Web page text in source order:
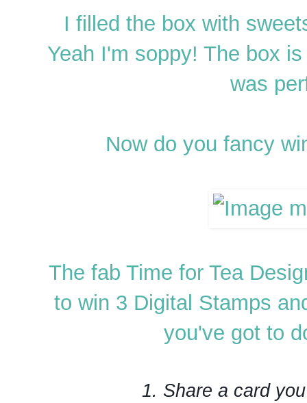
I filled the box with
Yeah I'm soppy! The box
was
Now do you fancy
The fab Time for Tea
to win 3 Digital Stamps
you've got to
1. Share a card